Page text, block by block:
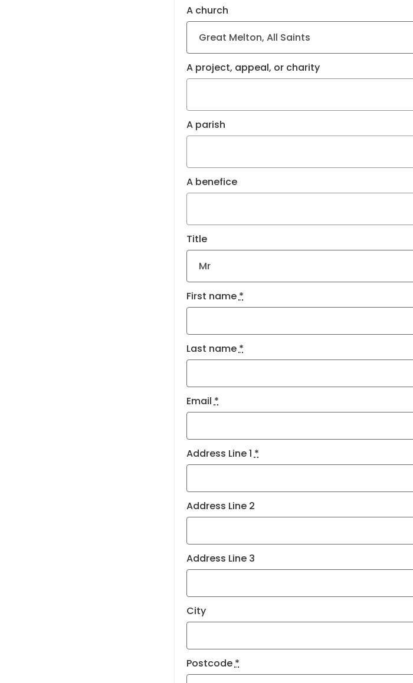
A church
A project, appeal, or charity
A parish
A benefice
Title
First name*
Last name*
Email*
Address Line 1*
Address Line 2
Address Line 3
City
Postcode*